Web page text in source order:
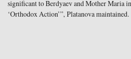
significant to Berdyaev and Mother Maria
‘Orthodox Action’”, Platanova maintained.